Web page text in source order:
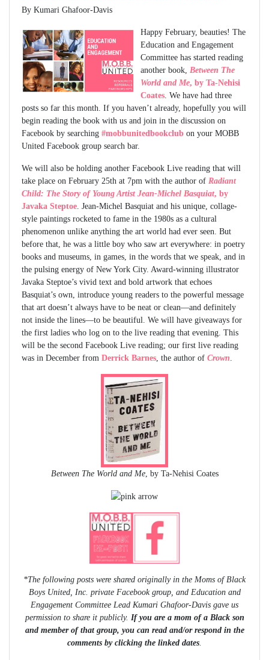
By Kumari Ghafoor-Davis
Happy February, beauties! The
Education and Engagement
Committee has started reading
another book, Between The
World and Me, by Ta-Nehisi
Coates. We have had three
posts so far this month. If you haven’t already, hopefully you will
begin reading the book with us and join in the discussion on
Facebook by searching #mobbunitedbookclub on your MOBB
United Facebook group search bar.
We will also be holding another Facebook Live reading that will
take place on February 25th at 7pm with the author of Radiant
Child: The Story of Young Artist Jean-Michel Basquiat, by
Javaka Steptoe. Jean-Michel Basquiat and his unique, collage-
style paintings rocketed to fame in the 1980s as a cultural
phenomenon unlike anything the art world had ever seen. But
before that, he was a little boy who saw art everywhere: in poetry
books and museums, in games, in the words that we speak, and in
the pulsing energy of New York City. Award-winning illustrator
Javaka Steptoe’s vivid text and bold artwork that echoes
Basquiat’s own, introduce young readers to the powerful message
that art doesn’t always have to be neat or clean—and definitely
not inside the lines—to be beautiful. We will have giveaways for
the first ladies who log on to the live reading that evening. This
will be the second Facebook Live reading; our first live reading
was in December from Derrick Barnes, the author of Crown.
Between The World and Me, by Ta-Nehisi Coates
*The following posts were shared originally in the Moms of Black
Boys United, Inc. private Facebook group, and Education and
Engagement Committee Lead Kumari Ghafoor-Davis gave us
permission to share it publicly. If you are a mom of a Black son
and member of that group, you can read and/or respond in the
comments by clicking the linked dates